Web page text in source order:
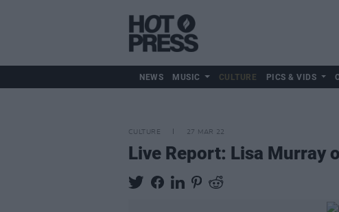
NEWS MUSIC CULTURE PICS & VIDS
CULTURE 27 MAR 22
Live Report: Lisa Murray